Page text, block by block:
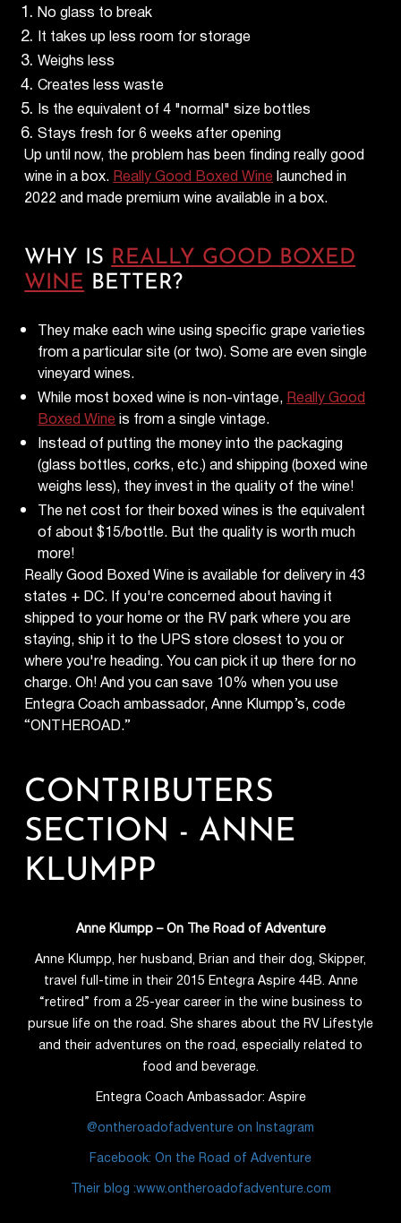
No glass to break
It takes up less room for storage
Weighs less
Creates less waste
Is the equivalent of 4 "normal" size bottles
Stays fresh for 6 weeks after opening
Up until now, the problem has been finding really good
wine in a box.Really Good Boxed Winelaunched in
2022 and made premium wine available in a box.
WHY IS REALLY GOOD BOXED
WINE BETTER?
They make each wine using specific grape varieties
from a particular site (or two). Some are even single
vineyard wines.
While most boxed wine is non-vintage,Really Good
Boxed Wineis from a single vintage.
Instead of putting the money into the packaging
(glass bottles, corks, etc.) and shipping (boxed wine
weighs less), they invest in the quality of the wine!
The net cost for their boxed wines is the equivalent
of about $15/bottle. But the quality is worth much
more!
Really Good Boxed Wine is available for delivery in 43
states + DC. If you're concerned about having it
shipped to your home or the RV park where you are
staying, ship it to the UPS store closest to you or
where you're heading. You can pick it up there for no
charge. Oh! And you can save 10% when you use
Entegra Coach ambassador, Anne Klumpp’s, code
“ONTHEROAD.”
CONTRIBUTERS
SECTION - ANNE
KLUMPP
Anne Klumpp – On The Road of Adventure
Anne Klumpp, her husband, Brian and their dog, Skipper,
travel full-time in their 2015 Entegra Aspire 44B. Anne
“retired” from a 25-year career in the wine business to
pursue life on the road. She shares about the RV Lifestyle
and their adventures on the road, especially related to
food and beverage.
Entegra Coach Ambassador: Aspire
@ontheroadofadventure on Instagram
Facebook: On the Road of Adventure
Their blog :www.ontheroadofadventure.com